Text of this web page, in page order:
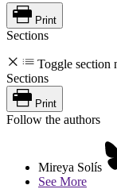
Print
Sections
Toggle section
Sections
Print
Follow the authors
Mireya Solís
See More